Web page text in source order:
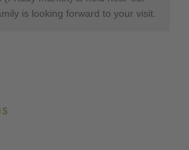
is looking forward to your visit.